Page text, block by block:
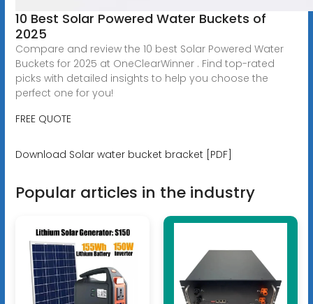
10 Best Solar Powered Water Buckets of
2025
Compare and review the 10 best Solar Powered Water
Buckets for 2025 at OneClearWinner . Find top-rated
picks with detailed insights to help you choose the
perfect one for you!
FREE QUOTE
Download Solar water bucket bracket [PDF]
Popular articles in the industry